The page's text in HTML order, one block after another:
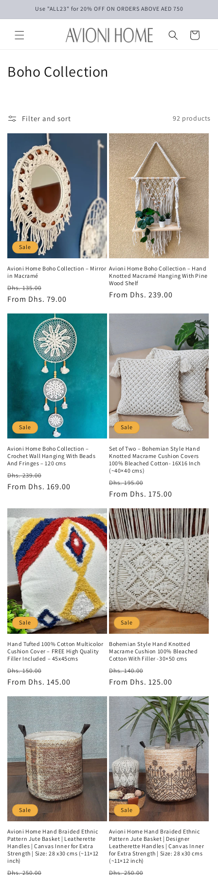
Skip toUse "ALL23" for 20% OFF ON ORDERS ABOVE AED 750
Cart
C
c
t
i
o
n
:
Boho Collection
Filter and sort 92 products
Sale
Avioni Home Boho Collection – Mirror
in Macramé
Regular
price
Dhs. 135.00
price
From Dhs. 79.00
Avioni Home Boho Collection – Hand
Knotted Macramé Hanging With Pine
Wood Shelf
Regular
From Dhs. 239.00
Sale
Avioni Home Boho Collection –
Crochet Wall Hanging With Beads
And Fringes – 120 cms
Regular
price
Dhs. 239.00
price
From Dhs. 169.00
Sale
Set of Two – Bohemian Style Hand
Knotted Macrame Cushion Covers
100% Bleached Cotton- 16X16 Inch
(~40×40 cms)
Regular
price
Dhs. 195.00
price
From Dhs. 175.00
Sale
Hand Tufted 100% Cotton Multicolor
Cushion Cover – FREE High Quality
Filler Included – 45x45cms
Regular
price
Dhs. 150.00
price
From Dhs. 145.00
Sale
Bohemian Style Hand Knotted
Macrame Cushion 100% Bleached
Cotton With Filler -30×50 cms
Regular
price
Dhs. 140.00
price
From Dhs. 125.00
Sale
Avioni Home Hand Braided Ethnic
Pattern Jute Basket | Leatherette
Handles | Canvas Inner for Extra
Strength | Size: 28 x30 cms (~11×12
inch)
Regular
Dhs. 250.00
Sale
Avioni Home Hand Braided Ethnic
Pattern Jute Basket | Designer
Leatherette Handles | Canvas Inner
for Extra Strength | Size: 28 x30 cms
(~11×12 inch)
Regular
Dhs. 250.00